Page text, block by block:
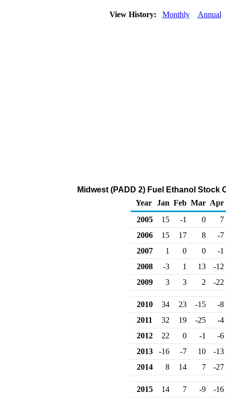
View History: Monthly Annual
Midwest (PADD 2) Fuel Ethanol
Year
Jan Feb Mar Apr
2005
15 -1 0
7
2006
15 17 8
-7
2007
1 0 0
-1
2008
-3 1 13
-12
2009
3 3 2 -22
2010 34 23 -15
-8
2011
32 19 -25
-4
2012
22 0 -1
-6
2013
-16 -7 10
-13
2014
8 14 7 -27
2015 14 7 -9
-16